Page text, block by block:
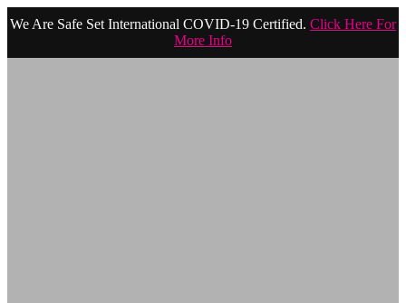
We Are Safe Set International COVID-19 Certified. Click Here For
More Info